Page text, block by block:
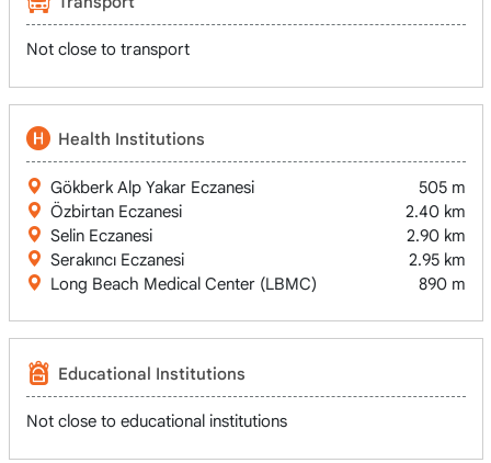
Not close to transport
Health Institutions
Gökberk Alp Yakar Eczanesi
505 m
Özbirtan Eczanesi
2.40 km
Selin Eczanesi
2.90 km
Serakıncı Eczanesi
2.95 km
Long Beach Medical Center (LBMC)
890 m
Educational Institutions
Not close to educational institutions